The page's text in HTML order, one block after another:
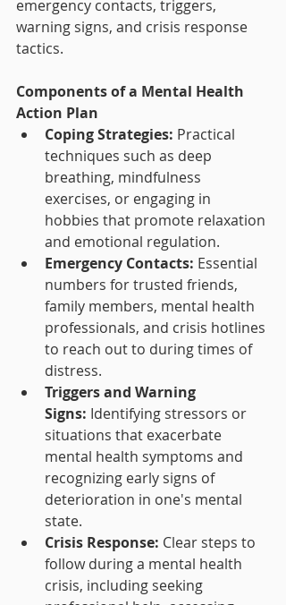
emergency contacts, triggers,
warning signs, and crisis response
tactics.
Components of a Mental Health
Action Plan
Coping Strategies: Practical
techniques such as deep
breathing, mindfulness
exercises, or engaging in
hobbies that promote relaxation
and emotional regulation.
Emergency Contacts: Essential
numbers for trusted friends,
family members, mental health
professionals, and crisis hotlines
to reach out to during times of
distress.
Triggers and Warning
Signs: Identifying stressors or
situations that exacerbate
mental health symptoms and
recognizing early signs of
deterioration in one's mental
state.
Crisis Response: Clear steps to
follow during a mental health
crisis, including seeking